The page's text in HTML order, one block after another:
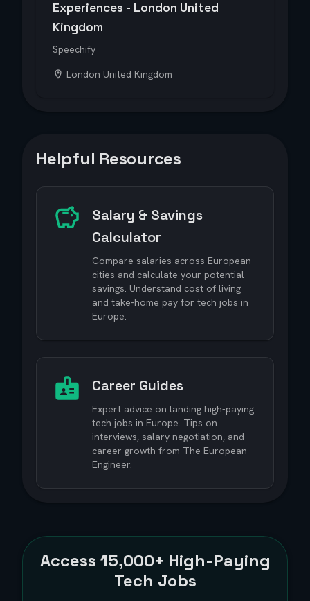
Experiences - London United
Kingdom
Speechify
London United Kingdom
Helpful Resources
Salary & Savings
Calculator
Compare salaries across European
cities and calculate your potential
savings. Understand cost of living
and take-home pay for tech jobs in
Europe.
Career Guides
Expert advice on landing high-paying
tech jobs in Europe. Tips on
interviews, salary negotiation, and
career growth from The European
Engineer.
Access 15,000+ High-Paying
Tech Jobs